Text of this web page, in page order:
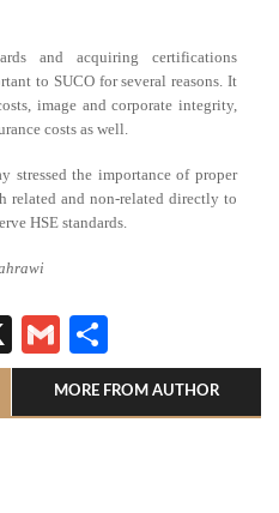
and acquiring certifications
to SUCO for several reasons. It
image and corporate integrity,
costs as well.
stressed the importance of proper
related and non-related directly to
HSE standards.
X Gmail
MORE FROM AUTHOR